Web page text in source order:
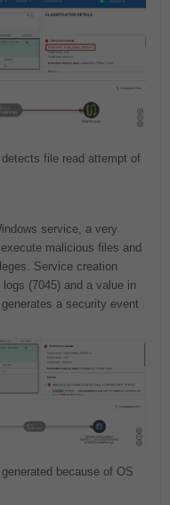
file read attempt of
service, a very
malicious files and
Service creation
(7045) and a value in
a security event
because of OS